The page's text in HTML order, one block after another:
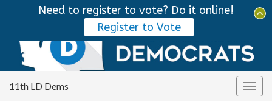
Search for:
11th LD Dems
Need to register to vote? Do it online!
Register to Vote